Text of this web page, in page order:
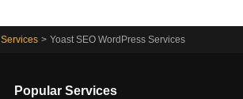
Services > Yoast SEO WordPress Services
Popular Services